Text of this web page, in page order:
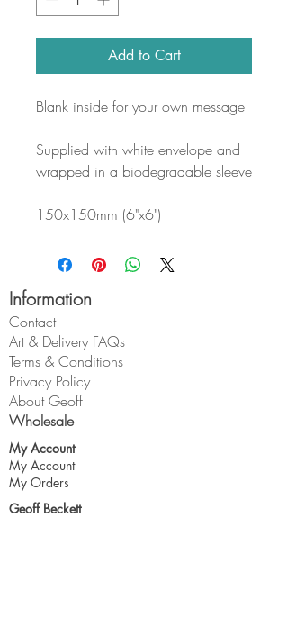
Add to Cart
Blank inside for your own message
Supplied with white envelope and
wrapped in a biodegradable sleeve
150x150mm (6"x6")
Information
Contact
Art & Delivery FAQs
Terms & Conditions
Privacy Policy
About Geoff
Wholesale
My Account
My Account
My Orders
Geoff Beckett